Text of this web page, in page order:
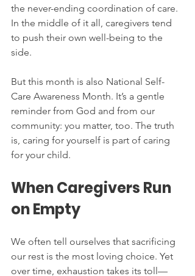
the never-ending coordination of care.
In the middle of it all, caregivers tend
to push their own well-being to the
side.
But this month is also National Self-
Care Awareness Month. It’s a gentle
reminder from God and from our
community: you matter, too. The truth
is, caring for yourself is part of caring
for your child.
When Caregivers Run
on Empty
We often tell ourselves that sacrificing
our rest is the most loving choice. Yet
over time, exhaustion takes its toll—